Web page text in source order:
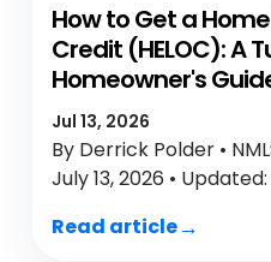
How to Get a
Credit (HELOC): A
Homeowner's
Jul 13, 2026
By Derrick Polder •
July 13, 2026 •
Read article